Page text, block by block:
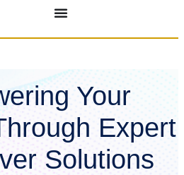
Your
Expert
Solutions